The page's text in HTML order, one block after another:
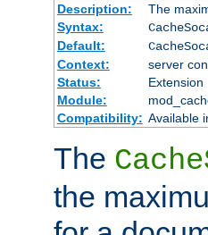
Description:
The
Syntax:
Default:
Context:
server
Status:
Extension
Module:
Compatibility: Available
The
the